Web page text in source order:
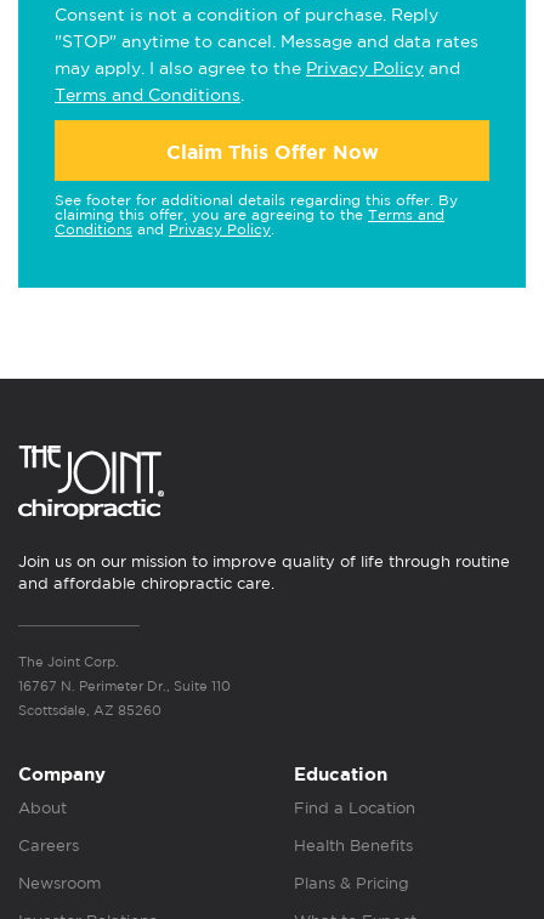
Consent is not a condition of purchase. Reply
"STOP" anytime to cancel. Message and data rates
may apply. I also agree to the Privacy Policy and
Terms and Conditions
Claim This Offer Now
See footer for additional details regarding this offer. By
claiming this offer, you are agreeing to the Terms and
Conditions and Privacy Policy
Join us on our mission to improve quality of life through routine
and affordable chiropractic care.
The Joint Corp.
16767 N. Perimeter Dr., Suite 110
Scottsdale, AZ 85260
Company
About
Careers
Newsroom
Education
Find a Location
Health Benefits
Plans & Pricing